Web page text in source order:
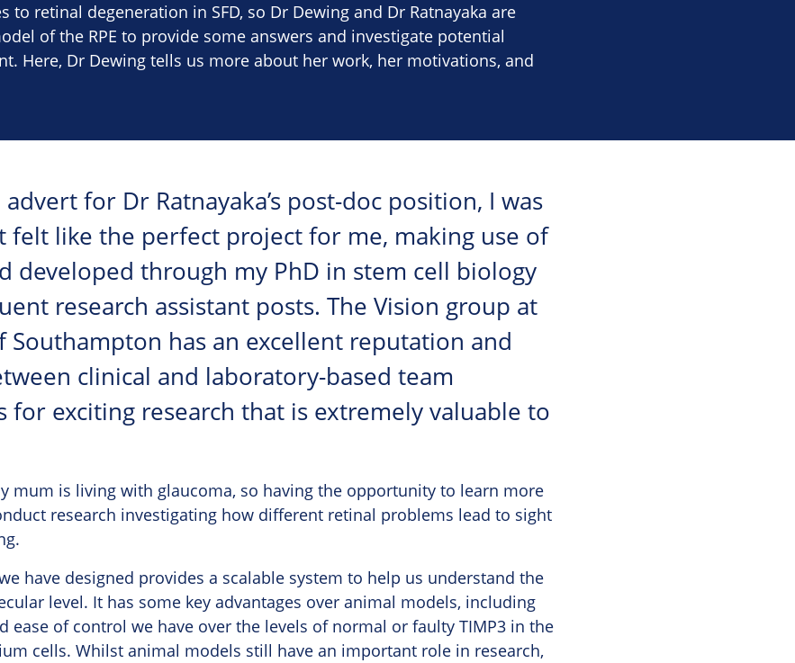
to retinal degeneration in SFD, so Dr Dewing and Dr Ratnayaka are
of the RPE to provide some answers and investigate potential
Here, Dr Dewing tells us more about her work, her motivations, and
for Dr Ratnayaka’s post-doc position, I was
felt like the perfect project for me, making use of
developed through my PhD in stem cell biology
research assistant posts. The Vision group at
Southampton has an excellent reputation and
clinical and laboratory-based team
for exciting research that is extremely valuable to
mum is living with glaucoma, so having the opportunity to learn more
research investigating how different retinal problems lead to sight
have designed provides a scalable system to help us understand the
level. It has some key advantages over animal models, including
ease of control we have over the levels of normal or faulty TIMP3 in the
cells. Whilst animal models still have an important role in research,